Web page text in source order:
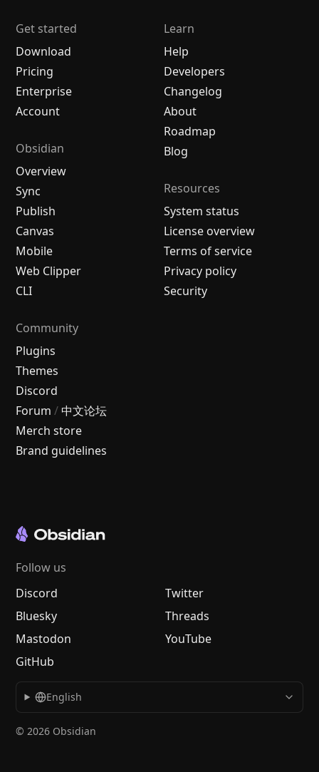
Get started
Download
Pricing
Enterprise
Account
Obsidian
Overview
Sync
Publish
Canvas
Mobile
Web Clipper
CLI
Learn
Help
Developers
Changelog
About
Roadmap
Blog
Resources
System status
License overview
Terms of service
Privacy policy
Security
Community
Plugins
Themes
Discord
Forum / 中文论坛
Merch store
Brand guidelines
Follow us
Discord
Twitter
Bluesky
Threads
Mastodon
YouTube
GitHub
English
© 2026 Obsidian